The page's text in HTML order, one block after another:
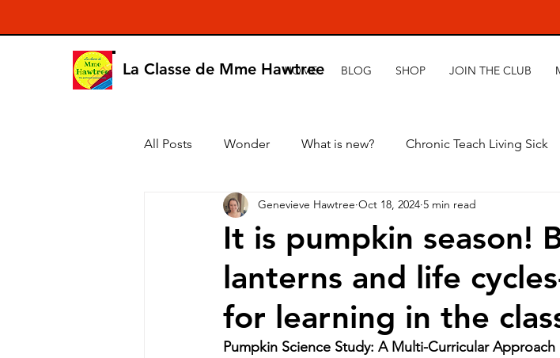
La Classe de Mme Hawtree
HOME BLOG SHOP JOIN THE CLUB
All Posts Wonder What is new? Chronic Teach Living Sick
It is pumpkin season!
lanterns and life
for learning in the
Genevieve Hawtree Oct 18, 2024 5 min read
Pumpkin Science Study: A Multi-Curricular Approach